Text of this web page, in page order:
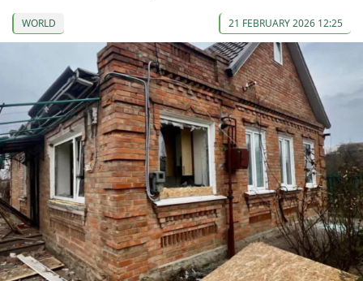
WORLD 21 FEBRUARY 2026 12:25